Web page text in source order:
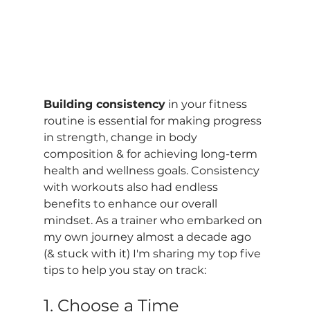
Building consistency in your fitness
routine is essential for making progress
in strength, change in body
composition & for achieving long-term
health and wellness goals. Consistency
with workouts also had endless
benefits to enhance our overall
mindset. As a trainer who embarked on
my own journey almost a decade ago
(& stuck with it) I'm sharing my top five
tips to help you stay on track:
1. Choose a Time